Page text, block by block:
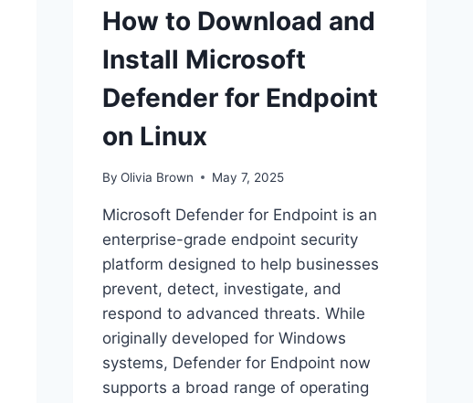
How to Download and
Install Microsoft
Defender for Endpoint
on Linux
By Olivia Brown May 7, 2025
Microsoft Defender for Endpoint is an
enterprise-grade endpoint security
platform designed to help businesses
prevent, detect, investigate, and
respond to advanced threats. While
originally developed for Windows
systems, Defender for Endpoint now
supports a broad range of operating